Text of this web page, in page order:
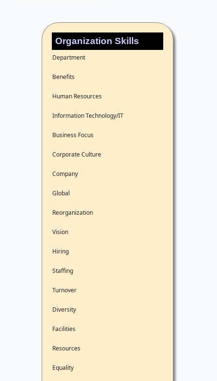
Organization Skills
Department
Benefits
Human Resources
Information Technology/IT
Business Focus
Corporate Culture
Company
Global
Reorganization
Vision
Hiring
Staffing
Turnover
Diversity
Facilities
Resources
Equality